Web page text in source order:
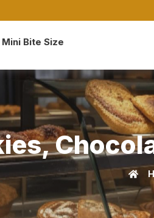
Mini Bite Size